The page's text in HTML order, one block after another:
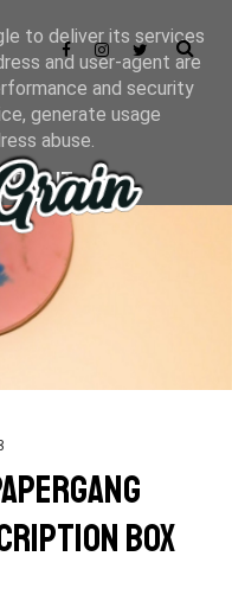
BOX
to deliver its services
and user-agent are
and security
generate usage
abuse.
GOT IT